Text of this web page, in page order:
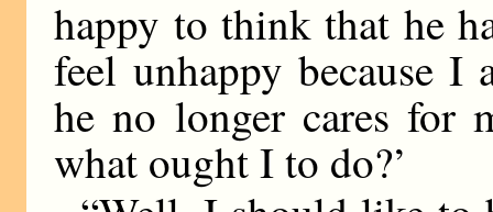
happy to think that he
feel unhappy because
he no longer cares for
what ought I to do?’